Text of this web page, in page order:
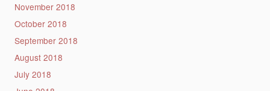
November 2018
October 2018
September 2018
August 2018
July 2018